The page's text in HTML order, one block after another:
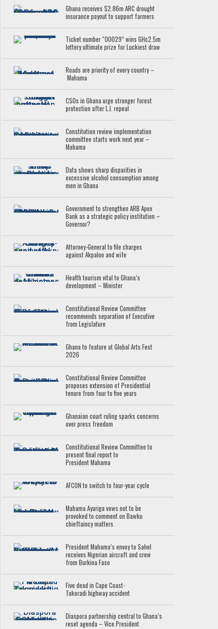
Ghana receives $2.86m ARC drought
insurance payout to support farmers
Ticket number “00029” wins GH¢2.5m
lottery ultimate prize for Luckiest draw
Roads are priority of every country –
Mahama
CSOs in Ghana urge stronger forest
protection after L.I. repeal
Constitution review implementation
committee starts work next year –
Mahama
Data shows sharp disparities in
excessive alcohol consumption among
men in Ghana
Government to strengthen ARB Apex
Bank as a strategic policy institution –
Governor?
Attorney-General to file charges
against Akpaloo and wife
Health tourism vital to Ghana’s
development – Minister
Constitutional Review Committee
recommends separation of Executive
from Legislature
Ghana to feature at Global Arts Fest
2026
Constitutional Review Committee
proposes extension of Presidential
tenure from four to five years
Ghanaian court ruling sparks concerns
over press freedom
Constitutional Review Committee to
present final report to
President Mahama
AFCON to switch to four-year cycle
Mahama Ayariga vows not to be
provoked to comment on Bawku
chieftaincy matters
President Mahama’s envoy to Sahel
receives Nigerian aircraft and crew
from Burkina Faso
Five dead in Cape Coast-
Takoradi highway accident
Diaspora partnership central to Ghana’s
reset agenda – Vice President